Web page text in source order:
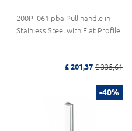
200P_061 pba Pull handle in
Stainless Steel with Flat Profile
£ 201,37 £ 335,61
-40%